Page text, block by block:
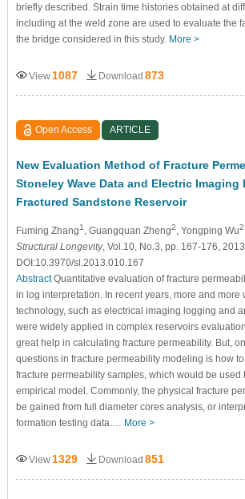
briefly described. Strain time histories obtained at
including at the weld zone are used to evaluate the
the bridge considered in this study. More >
View 1087 Download 873
Open Access ARTICLE
New Evaluation Method of Fracture
Stoneley Wave Data and Electric
Fractured Sandstone Reservoir
Fuming Zhang1 , Guangquan Zheng2, Yongping Wu2
Structural Longevity, Vol.10, No.3, pp. 167-176,
DOI:10.3970/sl.2013.010.167
AbstractQuantitative evaluation of fracture
in log interpretation. In recent years, more and
technology, such as electrical imaging logging and
were widely applied in complex reservoirs
great help in calculating fracture permeability. But,
questions in fracture permeability modeling is how
fracture permeability samples, which would be used
empirical model. Commonly, the physical fracture
be gained from full diameter cores analysis, or
formation testing data.… More >
View 1329 Download 851